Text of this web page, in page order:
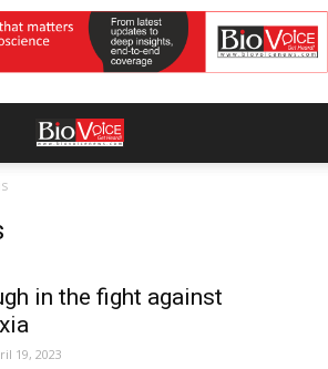
in the fight against
19, 2023